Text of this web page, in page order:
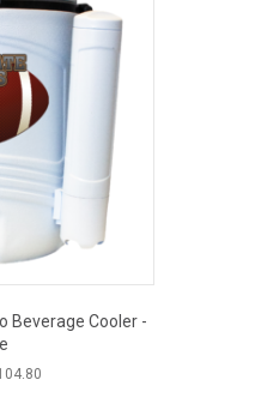
Beverage Cooler -